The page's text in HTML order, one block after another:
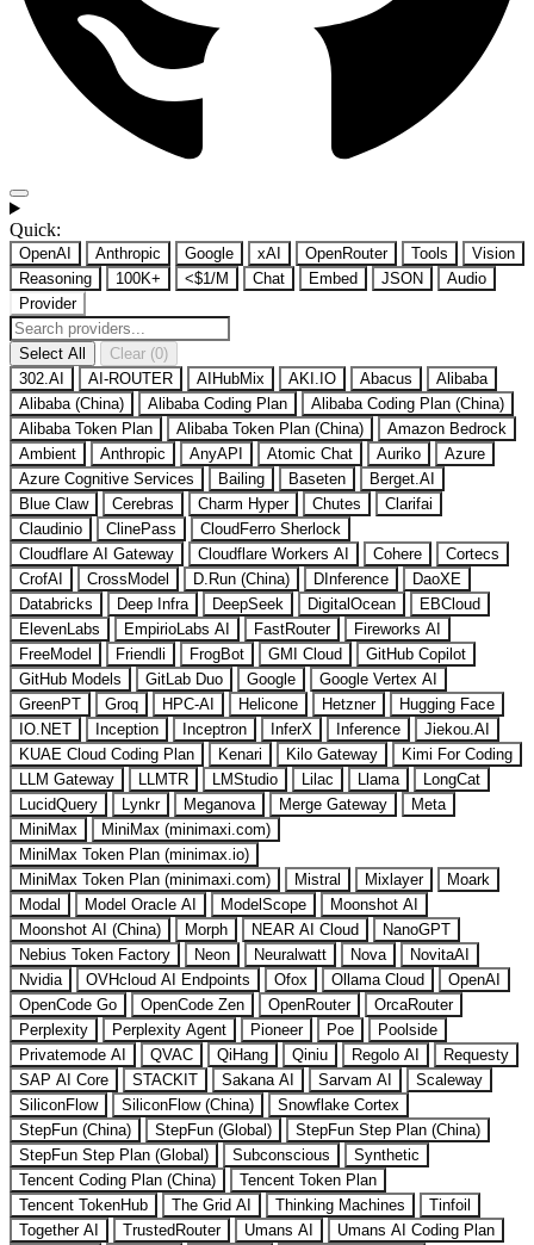
Quick:
OpenAI Anthropic Google xAI OpenRouter Tools
Vision
Reasoning
100K+ <$1/M Chat Embed JSON
Audio
Provider
Select All
Clear (0)
302.AI
AI-ROUTER AIHubMix AKI.IO Abacus
Alibaba
Alibaba (China)
Alibaba Coding Plan
Alibaba Coding Plan (China)
Alibaba Token Plan
Alibaba Token Plan (China)
Amazon Bedrock
Ambient
Anthropic AnyAPI Atomic Chat Auriko
Azure
Azure Cognitive Services
Bailing Baseten
Berget.AI
Blue Claw
Cerebras Charm Hyper Chutes
Clarifai
Claudinio
ClinePass
CloudFerro Sherlock
Cloudflare AI Gateway
Cloudflare Workers AI Cohere
Cortecs
CrofAI
CrossModel D.Run (China) DInference
DaoXE
Databricks
Deep Infra DeepSeek DigitalOcean
EBCloud
ElevenLabs
EmpirioLabs AI FastRouter
Fireworks AI
FreeModel
Friendli FrogBot GMI Cloud
GitHub Copilot
GitHub Models
GitLab Duo Google
Google Vertex AI
GreenPT
Groq HPC-AI Helicone Hetzner
Hugging Face
IO.NET
Inception Inceptron InferX Inference
Jiekou.AI
KUAE Cloud Coding Plan
Kenari Kilo Gateway
Kimi For Coding
LLM Gateway
LLMTR LMStudio Lilac Llama
LongCat
LucidQuery
Lynkr Meganova Merge Gateway
Meta
MiniMax
MiniMax (minimaxi.com)
MiniMax Token Plan (minimax.io)
MiniMax Token Plan (minimaxi.com)
Mistral Mixlayer
Moark
Modal
Model Oracle AI ModelScope
Moonshot AI
Moonshot AI (China)
Morph NEAR AI Cloud
NanoGPT
Nebius Token Factory
Neon Neuralwatt Nova
NovitaAI
Nvidia
OVHcloud AI Endpoints Ofox Ollama Cloud
OpenAI
OpenCode Go
OpenCode Zen OpenRouter
OrcaRouter
Perplexity
Perplexity Agent Pioneer Poe
Poolside
Privatemode AI
QVAC QiHang Qiniu Regolo AI
Requesty
SAP AI Core
STACKIT Sakana AI Sarvam AI
Scaleway
SiliconFlow
SiliconFlow (China)
Snowflake Cortex
StepFun (China)
StepFun (Global)
StepFun Step Plan (China)
StepFun Step Plan (Global)
Subconscious
Synthetic
Tencent Coding Plan (China)
Tencent Token Plan
Tencent TokenHub
The Grid AI Thinking Machines
Tinfoil
Together AI
TrustedRouter Umans AI
Umans AI Coding Plan